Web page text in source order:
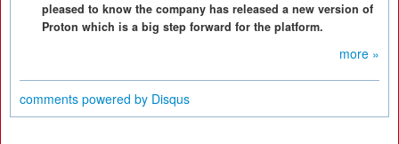
pleased to know the company has released a new version of
Proton which is a big step forward for the platform.
more »
comments powered by Disqus